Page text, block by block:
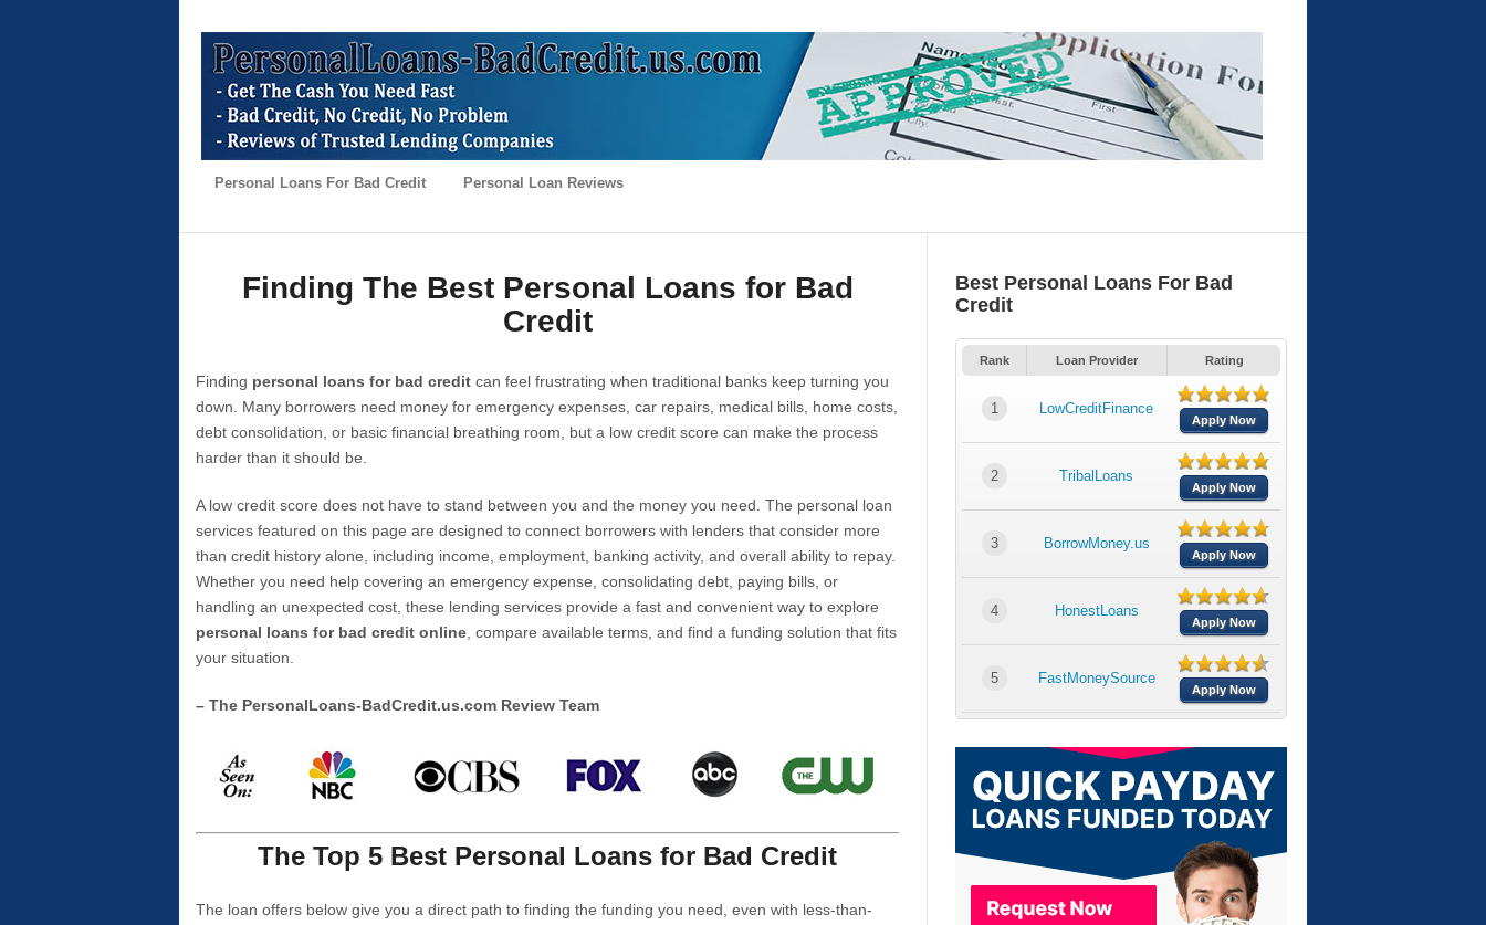
Personal Loans For Bad Credit Personal Loan Reviews
Finding The Best Personal Loans for Bad
Credit
Finding personal loans for bad credit can feel frustrating when traditional banks keep turning you
down. Many borrowers need money for emergency expenses, car repairs, medical bills, home costs,
debt consolidation, or basic financial breathing room, but a low credit score can make the process
harder than it should be.
A low credit score does not have to stand between you and the money you need. The personal loan
services featured on this page are designed to connect borrowers with lenders that consider more
than credit history alone, including income, employment, banking activity, and overall ability to repay.
Whether you need help covering an emergency expense, consolidating debt, paying bills, or
handling an unexpected cost, these lending services provide a fast and convenient way to explore
personal loans for bad credit online , compare available terms, and find a funding solution that fits
your situation.
– The PersonalLoans-BadCredit.us.com Review Team
The Top 5 Best Personal Loans for Bad Credit
The loan offers below give you a direct path to finding the funding you need, even with less-than-
Best Personal Loans For Bad
Credit
Rank Loan Provider Rating
1 LowCreditFinance
Apply Now
2 TribalLoans
Apply Now
3 BorrowMoney.us
Apply Now
4 HonestLoans
Apply Now
5 FastMoneySource
Apply Now